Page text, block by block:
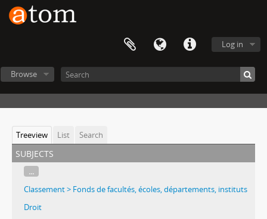
Log in
Browse
Treeview List Search
subjects
...
Classement > Fonds de facultés, écoles, départements, instituts
Droit